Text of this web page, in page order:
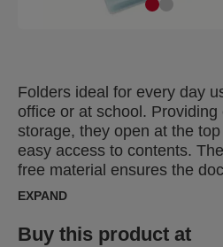
Folders ideal for every day
office or at school.
storage, they open at the
easy access to contents.
free material ensures the
Made of PP (polypropylene)
EXPAND
Buy this product at